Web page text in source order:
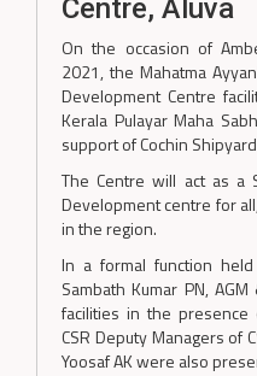
Centre, Aluva
On the occasion of
2021, the Mahatma
Development Centre
Kerala Pulayar Maha
support of Cochin
The Centre will act as a
Development centre for
in the region.
In a formal function
Sambath Kumar PN,
facilities in the presence
CSR Deputy Managers of
Yoosaf AK were also